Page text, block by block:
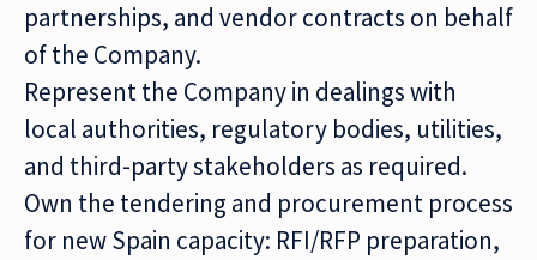
partnerships, and vendor contracts on behalf
of the Company.
Represent the Company in dealings with
local authorities, regulatory bodies, utilities,
and third-party stakeholders as required.
Own the tendering and procurement process
for new Spain capacity: RFI/RFP preparation,